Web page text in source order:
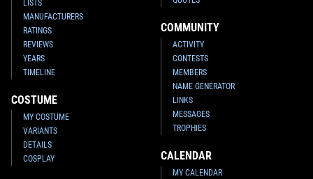
LISTS
MANUFACTURERS
RATINGS
REVIEWS
YEARS
TIMELINE
COSTUME
MY COSTUME
VARIANTS
DETAILS
COSPLAY
COMMUNITY
ACTIVITY
CONTESTS
MEMBERS
NAME GENERATOR
LINKS
MESSAGES
TROPHIES
CALENDAR
MY CALENDAR